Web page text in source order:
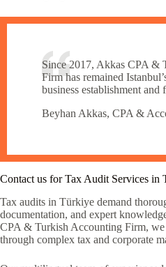
Since 2017, Akkas CPA &
Firm has remained
business establishment
Beyhan Akkas, CPA &
Contact us for Tax Audit Services in
Tax audits in Türkiye demand
documentation, and expert
CPA & Turkish Accounting Firm, we
through complex tax and corporate